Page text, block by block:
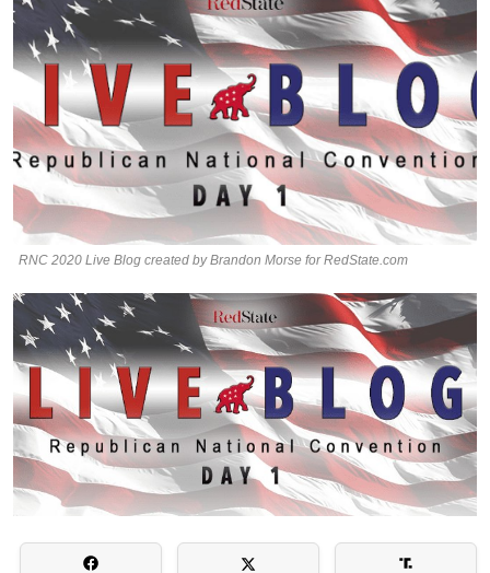
RNC 2020 Live Blog created by Brandon Morse for RedState.com